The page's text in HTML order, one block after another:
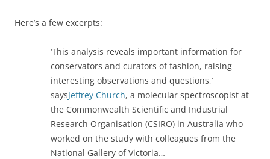
Here’s a few excerpts:
‘This analysis reveals important information for
conservators and curators of fashion, raising
interesting observations and questions,’
saysJeffrey Church, a molecular spectroscopist at
the Commonwealth Scientific and Industrial
Research Organisation (CSIRO) in Australia who
worked on the study with colleagues from the
National Gallery of Victoria…